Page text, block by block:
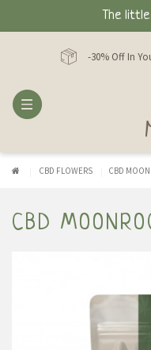
The
-30% Off In
CBD FLOWERS CBD
CBD